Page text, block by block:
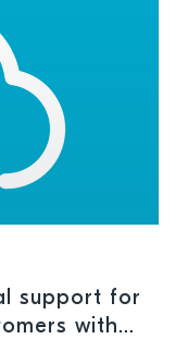
support for
with